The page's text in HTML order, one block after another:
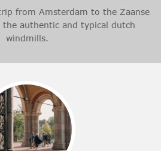
from Amsterdam to the Zaanse
the authentic and typical dutch
windmills.